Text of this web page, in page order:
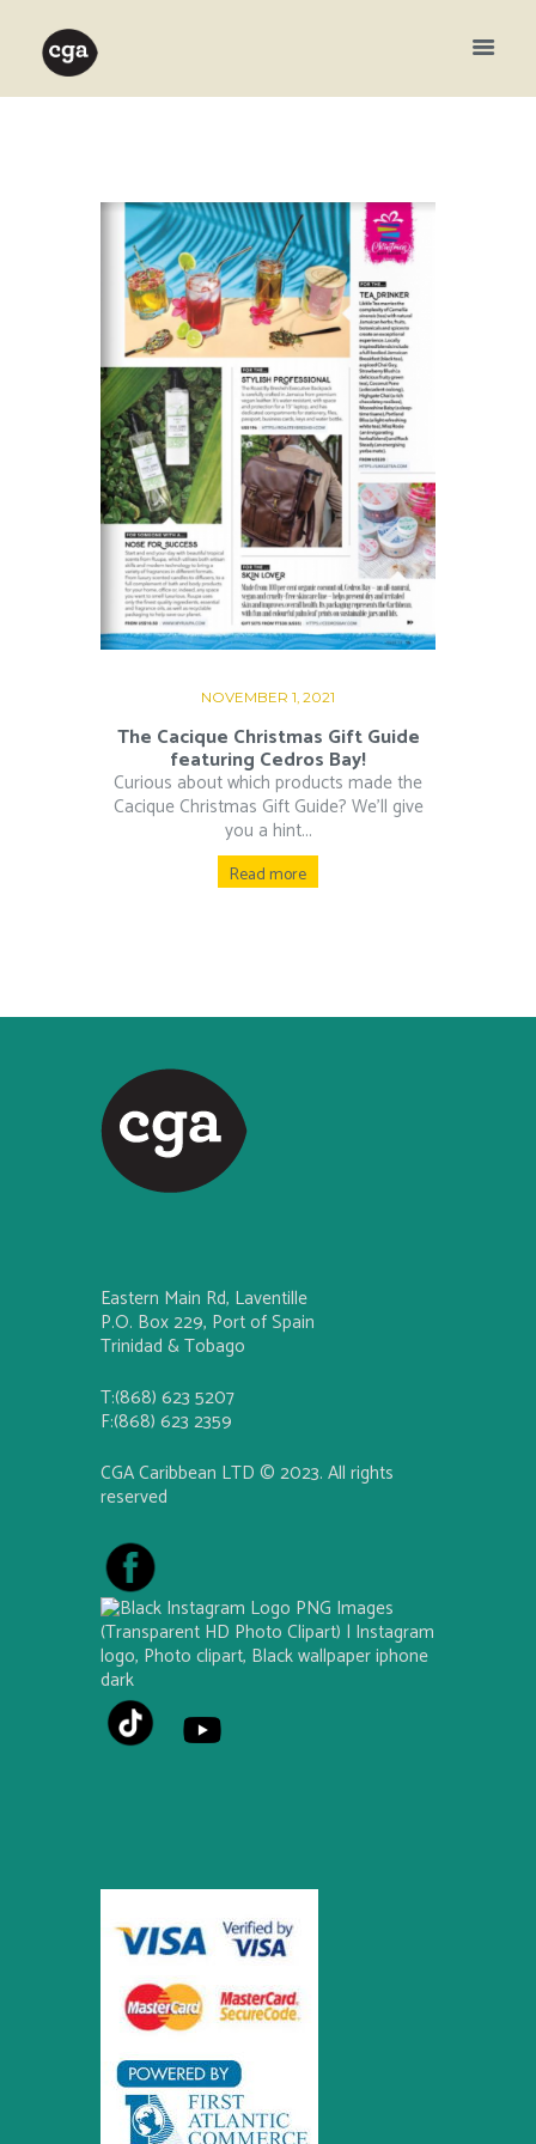
NOVEMBER 1, 2021
The Cacique Christmas Gift Guide
featuring Cedros Bay!
Curious about which products made the
Cacique Christmas Gift Guide? We’ll give
you a hint...
Read more
Eastern Main Rd, Laventille
P.O. Box 229, Port of Spain
Trinidad & Tobago
T:(868) 623 5207
F:(868) 623 2359
CGA Caribbean LTD © 2023. All rights
reserved